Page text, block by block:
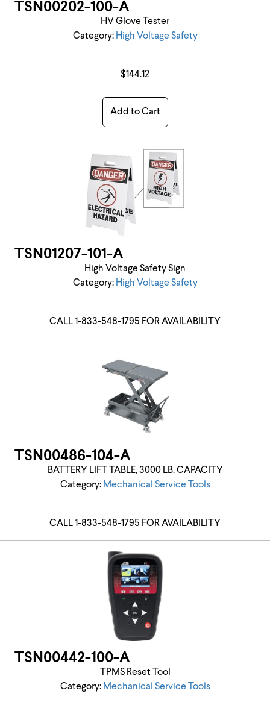
TSN00202-100-A
HV Glove Tester
Category: High Voltage Safety
$144.12
Add to Cart
TSN01207-101-A
High Voltage Safety Sign
Category: High Voltage Safety
CALL 1-833-548-1795 FOR AVAILABILITY
TSN00486-104-A
BATTERY LIFT TABLE, 3000 LB. CAPACITY
Category: Mechanical Service Tools
CALL 1-833-548-1795 FOR AVAILABILITY
TSN00442-100-A
TPMS Reset Tool
Category: Mechanical Service Tools